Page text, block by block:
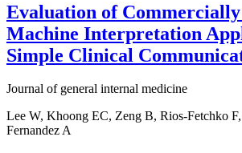
Evaluation of
Machine Interpretation
Simple Clinical
Journal of general internal medicine
Lee W, Khoong EC, Zeng B, Rios-Fetchko
Fernandez A